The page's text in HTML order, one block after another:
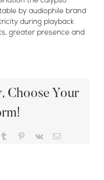
by audiophile brand
during playback
greater presence and
Choose Your
Tumblr Pinterest
Vk Email